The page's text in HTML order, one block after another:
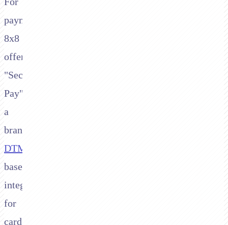
payments,
8x8
offers
"Secure
Pay",
a
branded
DTMF
based
integration
for
card